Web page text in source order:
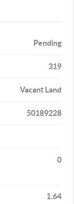
Pending
319
Vacant Land
50189228
0
1.64